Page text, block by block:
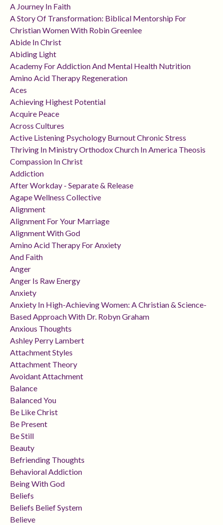
A Journey In Faith
A Story Of Transformation: Biblical Mentorship For
Christian Women With Robin Greenlee
Abide In Christ
Abiding Light
Academy For Addiction And Mental Health Nutrition
Amino Acid Therapy Regeneration
Aces
Achieving Highest Potential
Acquire Peace
Across Cultures
Active Listening Psychology Burnout Chronic Stress
Thriving In Ministry Orthodox Church In America Theosis
Compassion In Christ
Addiction
After Workday - Separate & Release
Agape Wellness Collective
Alignment
Alignment For Your Marriage
Alignment With God
Amino Acid Therapy For Anxiety
And Faith
Anger
Anger Is Raw Energy
Anxiety
Anxiety In High-Achieving Women: A Christian & Science-
Based Approach With Dr. Robyn Graham
Anxious Thoughts
Ashley Perry Lambert
Attachment Styles
Attachment Theory
Avoidant Attachment
Balance
Balanced You
Be Like Christ
Be Present
Be Still
Beauty
Befriending Thoughts
Behavioral Addiction
Being With God
Beliefs
Beliefs Belief System
Believe